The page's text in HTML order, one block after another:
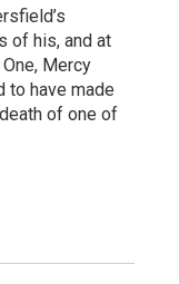
of his, and at
Mercy
to have made
of one of